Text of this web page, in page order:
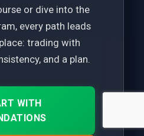
or dive into the
every path leads
trading with
and a plan.
WITH